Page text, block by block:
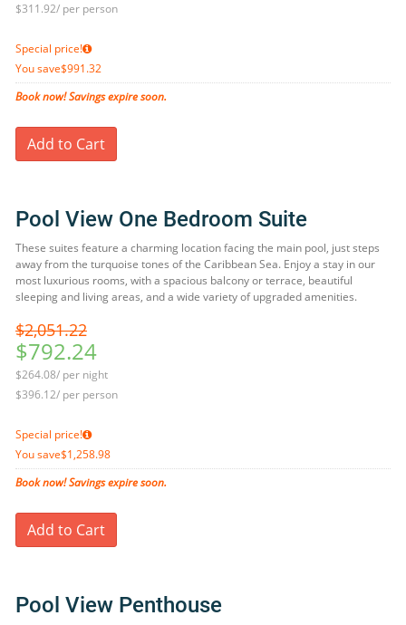
$311.92/ per person
Special price!
You save$991.32
Book now! Savings expire soon.
Add to Cart
Pool View One Bedroom Suite
These suites feature a charming location facing the main pool, just steps
away from the turquoise tones of the Caribbean Sea. Enjoy a stay in our
most luxurious rooms, with a spacious balcony or terrace, beautiful
sleeping and living areas, and a wide variety of upgraded amenities.
$2,051.22
$792.24
$264.08/ per night
$396.12/ per person
Special price!
You save$1,258.98
Book now! Savings expire soon.
Add to Cart
Pool View Penthouse